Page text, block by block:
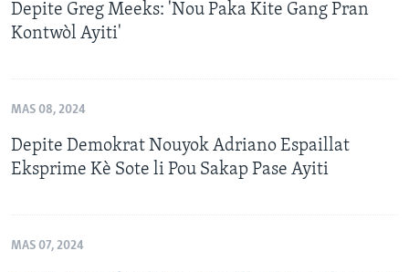
Depite Greg Meeks: 'Nou Paka Kite Gang Pran
Kontwòl Ayiti'
MAS 08, 2024
Depite Demokrat Nouyok Adriano Espaillat
Eksprime Kè Sote li Pou Sakap Pase Ayiti
MAS 07, 2024